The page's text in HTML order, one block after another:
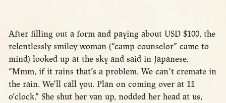
After filling out a form and paying about USD $100, the
relentlessly smiley woman (“camp counselor” came to
mind) looked up at the sky and said in Japanese,
“Mmm, if it rains that’s a problem. We can’t cremate in
the rain. We’ll call you. Plan on coming over at 11
o’clock.” She shut her van up, nodded her head at us,